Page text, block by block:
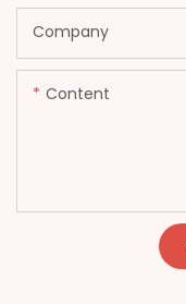
Company
Content